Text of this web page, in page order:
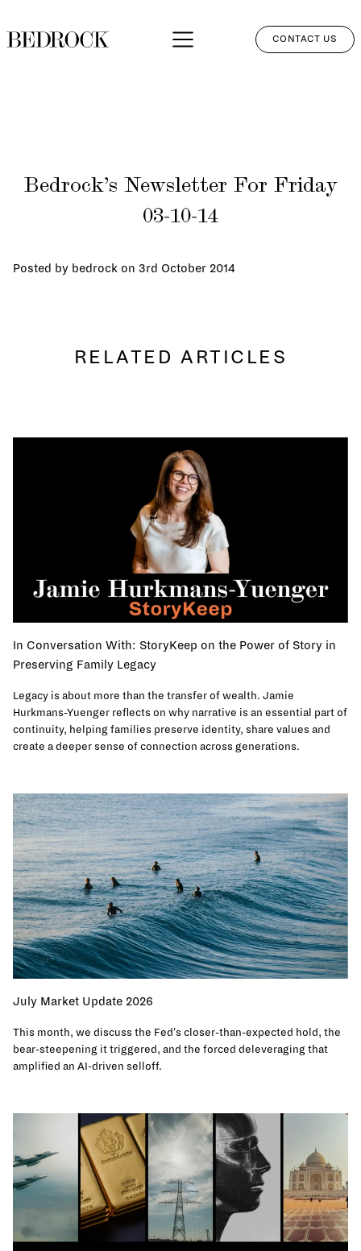
PERSPECTIVES
CLIENT LOGIN
CONTACT US
Bedrock’s Newsletter For Friday
03-10-14
Posted by bedrock on 3rd October 2014
RELATED ARTICLES
In Conversation With: StoryKeep on the Power of Story in
Preserving Family Legacy
Legacy is about more than the transfer of wealth. Jamie
Hurkmans-Yuenger reflects on why narrative is an essential part of
continuity, helping families preserve identity, share values and
create a deeper sense of connection across generations.
July Market Update 2026
This month, we discuss the Fed's closer-than-expected hold, the
bear-steepening it triggered, and the forced deleveraging that
amplified an AI-driven selloff.